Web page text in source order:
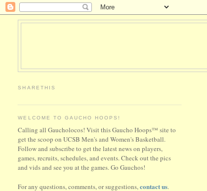
SHARETHIS
WELCOME TO GAUCHO HOOPS!
Calling all Gaucholocos! Visit this Gaucho Hoops™ site to
get the scoop on UCSB Men's and Women's Basketball.
Follow and subscribe to get the latest news on players,
games, recruits, schedules, and events. Check out the pics
and vids and see you at the games. Go Gauchos!
For any questions, comments, or suggestions,contact us.